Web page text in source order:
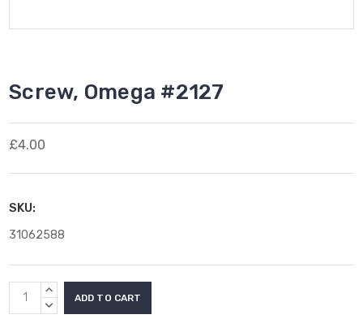
Screw, Omega #2127
£4.00
SKU:
31062588
Current
Stock:
INCREASE
QUANTITY:
DECREASE